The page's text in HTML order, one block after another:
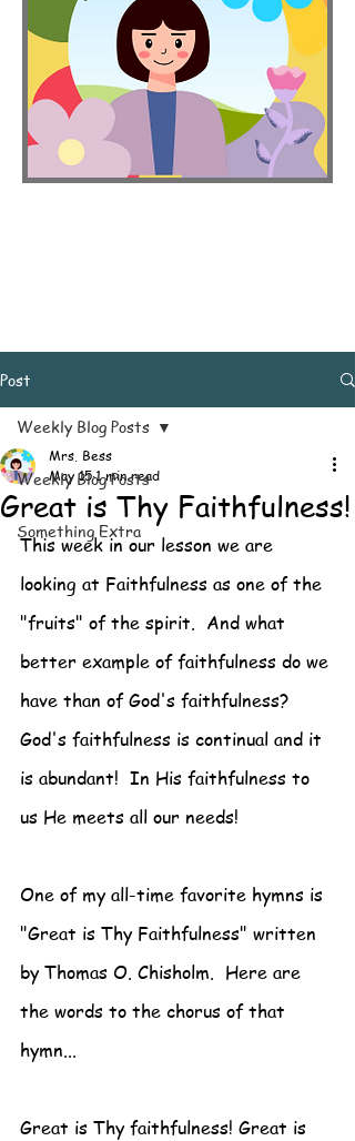
Post
Weekly Blog Posts
Something Extra
Weekly Blog Posts
Great is Thy Faithfulness!
Mrs. Bess
May 151 min read
This week in our lesson we are
looking at Faithfulness as one of the
"fruits" of the spirit.  And what
better example of faithfulness do we
have than of God's faithfulness?
God's faithfulness is continual and it
is abundant!  In His faithfulness to
us He meets all our needs!
One of my all-time favorite hymns is
"Great is Thy Faithfulness" written
by Thomas O. Chisholm.  Here are
the words to the chorus of that
hymn...
Great is Thy faithfulness! Great is